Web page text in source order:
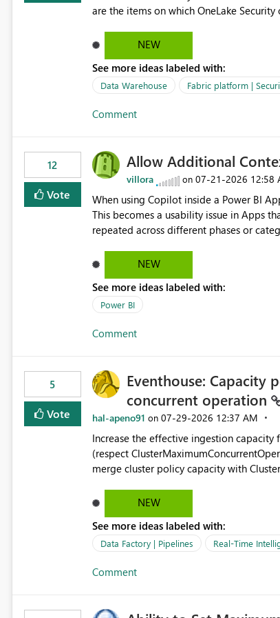
Impact Simplifies API ingestion pipelines, reduces pipeline complexity, improves maintainability, and aligns
the Pipeline Expression Language with
are the items on which OneLake
NEW
See more ideas labeled with:
Data Warehouse Fabric platform |
Comment
12
Vote
Allow Additional
villora on ‎07-21-2026 12:58
When using Copilot inside a Power BI
This becomes a usability issue in Apps
repeated across different phases or categories. For example: Phase 1 ├─ Defects └─
There is no indication of which report
increasing the risk of analyzing the wrong report. What we suggest is enhance the Copilot
allowing additional contextual information to
Report description Tooltip text Category/tag metadata Workspace path Custom labels defined by App
independent of the report display name
NEW
See more ideas labeled with:
Power BI
Comment
5
Vote
Eventhouse: Capacity
concurrent operation
hal-apeno91 on ‎07-29-2026 12:37 AM
Increase the effective ingestion
(respect
merge cluster policy capacity with
activities in the eventhouse. And
processing). Also see this isssue: Re: Fabric Eventhouse: Capacity policy for .ingest... - Microsoft Fabric
Community
NEW
See more ideas labeled with:
Data Factory | Pipelines Real-Time
Comment